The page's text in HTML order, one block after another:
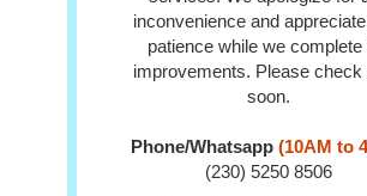
inconvenience and
patience while we complete
improvements. Please check
soon.
Phone/Whatsapp (10AM to
(230) 5250 8506